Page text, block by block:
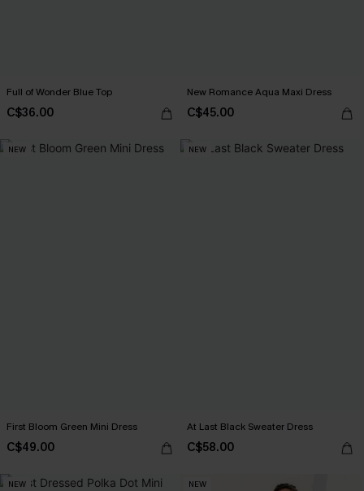
Full of Wonder Blue Top
C$36.00
New Romance Aqua Maxi Dress
C$45.00
NEW
First Bloom Green Mini Dress
C$49.00
NEW
At Last Black Sweater Dress
C$58.00
NEW NEW